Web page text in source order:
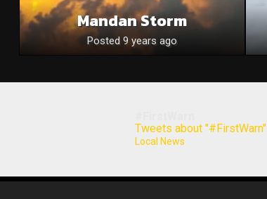
Mandan Storm
Posted 9 years ago
Tweets about "#FirstWarn"
Local News